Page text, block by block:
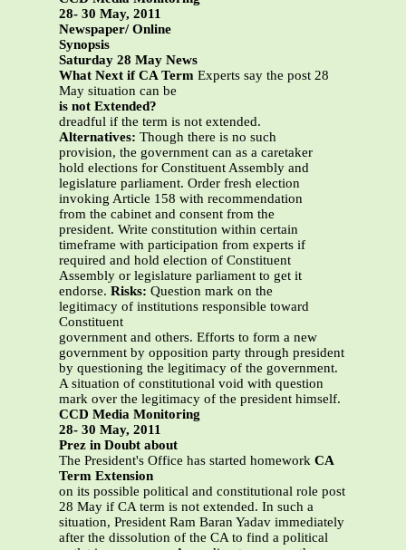
28- 30 May, 2011
Newspaper/ Online
Synopsis
Saturday 28 May News
What Next if CA Term Experts say the post 28
May situation can be
is not Extended?
dreadful if the term is not extended.
Alternatives: Though there is no such
provision, the government can as a caretaker
hold elections for Constituent Assembly and
legislature parliament. Order fresh election
invoking Article 158 with recommendation
from the cabinet and consent from the
president. Write constitution within certain
timeframe with participation from experts if
required and hold election of Constituent
Assembly or legislature parliament to get it
endorse. Risks: Question mark on the
legitimacy of institutions responsible toward
Constituent
government and others. Efforts to form a new
government by opposition party through president
by questioning the legitimacy of the government.
A situation of constitutional void with question
mark over the legitimacy of the president himself.
CCD Media Monitoring
28- 30 May, 2011
Prez in Doubt about
The President's Office has started homework CA
Term Extension
on its possible political and constitutional role post
28 May if CA term is not extended. In such a
situation, President Ram Baran Yadav immediately
after the dissolution of the CA to find a political